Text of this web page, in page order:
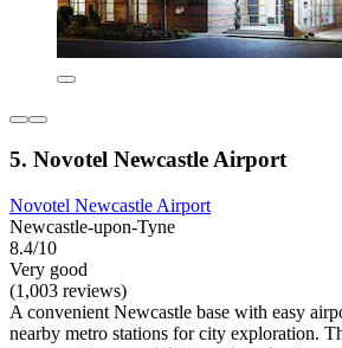
5. Novotel Newcastle Airport
Novotel Newcastle Airport
Newcastle-upon-Tyne
8.4/10
Very good
(1,003 reviews)
A convenient Newcastle base with easy
nearby metro stations for city exploration.